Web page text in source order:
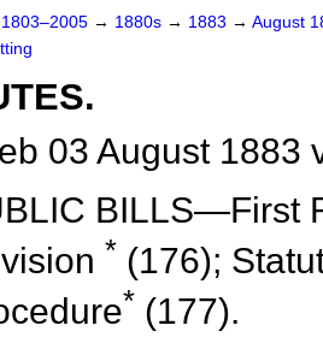
→ 1880s → 1883 → August
03 August 1883
BILLS—First
* (176);
* (177).